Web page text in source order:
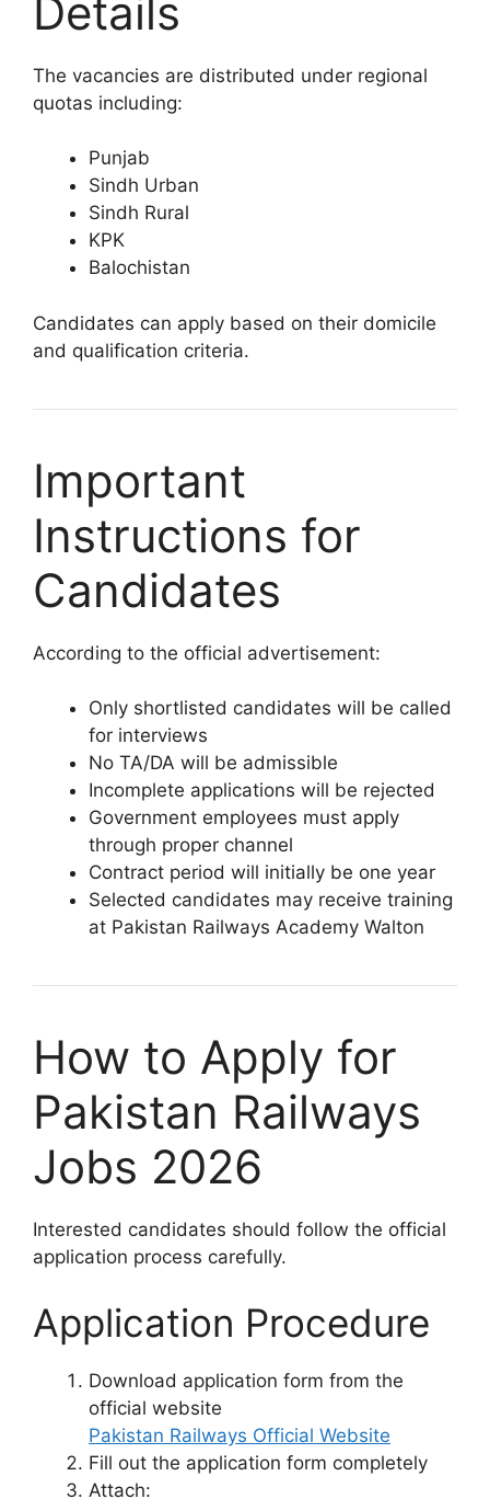
Details
The vacancies are distributed under regional
quotas including:
Punjab
Sindh Urban
Sindh Rural
KPK
Balochistan
Candidates can apply based on their domicile
and qualification criteria.
Important
Instructions for
Candidates
According to the official advertisement:
Only shortlisted candidates will be called
for interviews
No TA/DA will be admissible
Incomplete applications will be rejected
Government employees must apply
through proper channel
Contract period will initially be one year
Selected candidates may receive training
at Pakistan Railways Academy Walton
How to Apply for
Pakistan Railways
Jobs 2026
Interested candidates should follow the official
application process carefully.
Application Procedure
Download application form from the
official website
Pakistan Railways Official Website
Fill out the application form completely
Attach: